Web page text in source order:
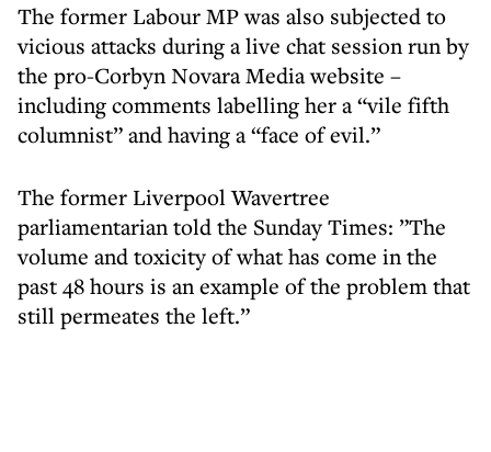
The former Labour MP was also subjected to
vicious attacks during a live chat session run by
the pro-Corbyn Novara Media website –
including comments labelling her a “vile fifth
columnist” and having a “face of evil.”
The former Liverpool Wavertree
parliamentarian told the Sunday Times: ”The
volume and toxicity of what has come in the
past 48 hours is an example of the problem that
still permeates the left.”